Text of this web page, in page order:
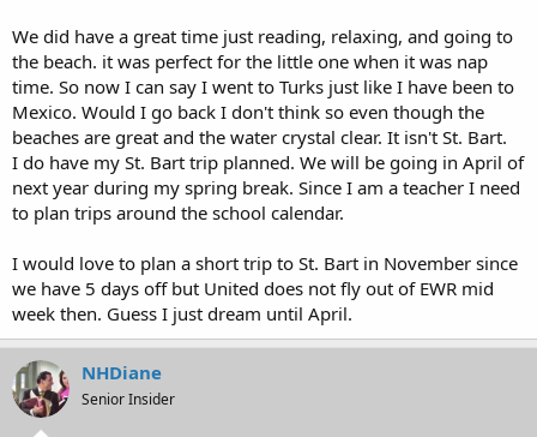
We did have a great time just reading, relaxing, and going to
the beach. it was perfect for the little one when it was nap
time. So now I can say I went to Turks just like I have been to
Mexico. Would I go back I don't think so even though the
beaches are great and the water crystal clear. It isn't St. Bart.
I do have my St. Bart trip planned. We will be going in April of
next year during my spring break. Since I am a teacher I need
to plan trips around the school calendar.
I would love to plan a short trip to St. Bart in November since
we have 5 days off but United does not fly out of EWR mid
week then. Guess I just dream until April.
NHDiane
Senior Insider